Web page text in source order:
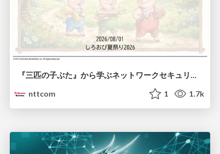
『三匹の子ぶた』から学ぶネットワークセキュリティの昔と今 / Network Security: Then and Now Through the Lens of The Three Little Pigs
nttcom
1 1.7k